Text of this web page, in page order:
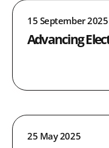
15 September 2025
Advancing
25 May 2025